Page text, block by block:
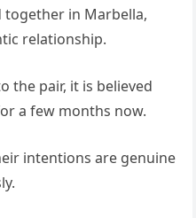
together in Marbella,
relationship.
the pair, it is believed
a few months now.
intentions are genuine